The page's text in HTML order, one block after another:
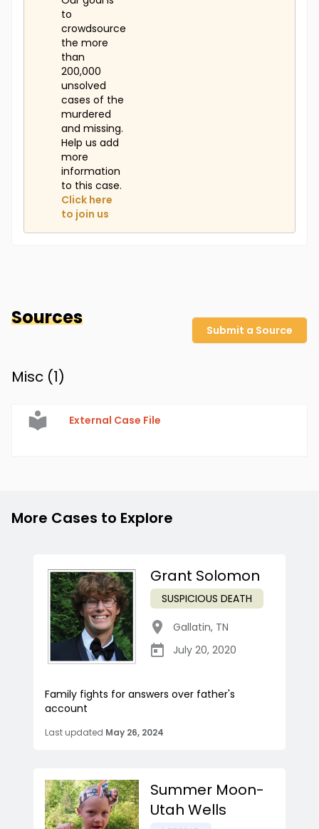
to
crowdsource
the more
than
200,000
unsolved
cases of the
murdered
and missing.
Help us add
more
information
to this case.
Click here
to join us
Sources
Submit a Source
Misc (1)
External Case File
More Cases to Explore
Grant Solomon
SUSPICIOUS DEATH
Gallatin, TN
July 20, 2020
Family fights for answers over father's
account
Last updated May 26, 2024
Summer Moon-
Utah Wells